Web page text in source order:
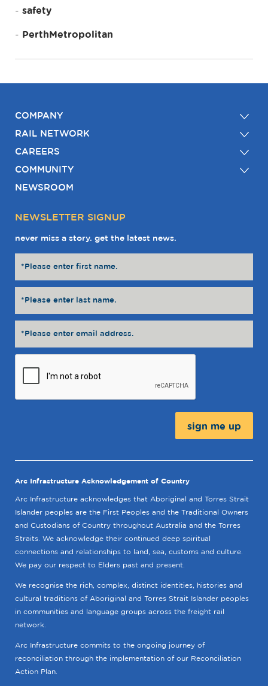
safety
PerthMetropolitan
COMPANY
RAIL NETWORK
CAREERS
COMMUNITY
NEWSROOM
NEWSLETTER SIGNUP
never miss a story. get the latest news.
Arc Infrastructure Acknowledgement of Country
Arc Infrastructure acknowledges that Aboriginal and Torres Strait
Islander peoples are the First Peoples and the Traditional Owners
and Custodians of Country throughout Australia and the Torres
Straits. We acknowledge their continued deep spiritual
connections and relationships to land, sea, customs and culture.
We pay our respect to Elders past and present.
We recognise the rich, complex, distinct identities, histories and
cultural traditions of Aboriginal and Torres Strait Islander peoples
in communities and language groups across the freight rail
network.
Arc Infrastructure commits to the ongoing journey of
reconciliation through the implementation of our Reconciliation
Action Plan.